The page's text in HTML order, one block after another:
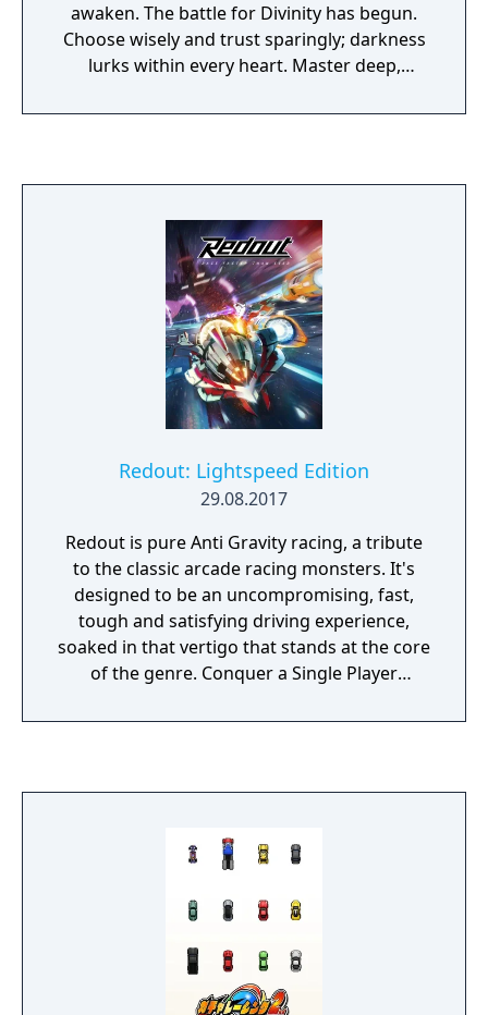
awaken. The battle for Divinity has begun.
Choose wisely and trust sparingly; darkness
lurks within every heart. Master deep,
but know that only one of you will have the
Redout: Lightspeed Edition
29.08.2017
Redout is pure Anti Gravity racing, a tribute
to the classic arcade racing monsters. It's
designed to be an uncompromising, fast,
tough and satisfying driving experience,
soaked in that vertigo that stands at the core
of the genre. Conquer a Single Player
11 game modes and 35 racetracks. Unlock 7
challenge a friend in Split Screen local
models are based on physics: each turn,
and twist of the track will apply a unique
force to your ship.